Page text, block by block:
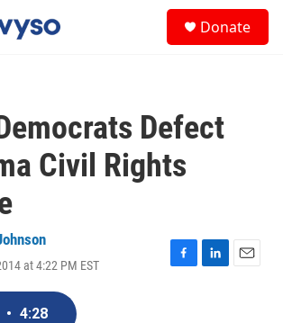
Donate
Defect
Civil Rights
at 4:22 PM EST
F
L
E
• 4:28